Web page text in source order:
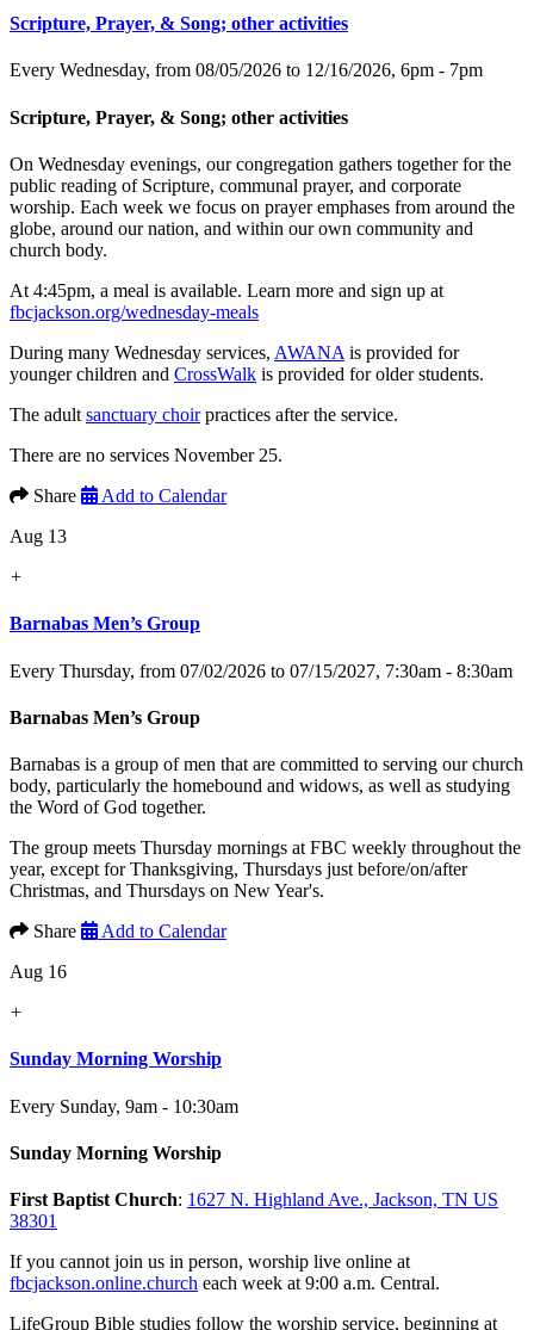
Scripture, Prayer, & Song; other activities
Every Wednesday, from 08/05/2026 to 12/16/2026, 6pm - 7pm
Scripture, Prayer, & Song; other activities
On Wednesday evenings, our congregation gathers together for the
public reading of Scripture, communal prayer, and corporate
worship. Each week we focus on prayer emphases from around the
globe, around our nation, and within our own community and
church body.
At 4:45pm, a meal is available. Learn more and sign up at
fbcjackson.org/wednesday-meals
During many Wednesday services, AWANA is provided for
younger children and CrossWalk is provided for older students.
The adult sanctuary choirpractices after the service.
There are no services November 25.
Share
Add to Calendar
Aug 13
+
Barnabas Men’s Group
Every Thursday, from 07/02/2026 to 07/15/2027, 7:30am - 8:30am
Barnabas Men’s Group
Barnabas is a group of men that are committed to serving our church
body, particularly the homebound and widows, as well as studying
the Word of God together.
The group meets Thursday mornings at FBC weekly throughout the
year, except for Thanksgiving, Thursdays just before/on/after
Christmas, and Thursdays on New Year's.
Share
Add to Calendar
Aug 16
+
Sunday Morning Worship
Every Sunday, 9am - 10:30am
Sunday Morning Worship
First Baptist Church: 1627 N. Highland Ave., Jackson, TN US
38301
If you cannot join us in person, worship live online at
fbcjackson.online.church each week at 9:00 a.m. Central.
LifeGroup Bible studies follow the worship service, beginning at